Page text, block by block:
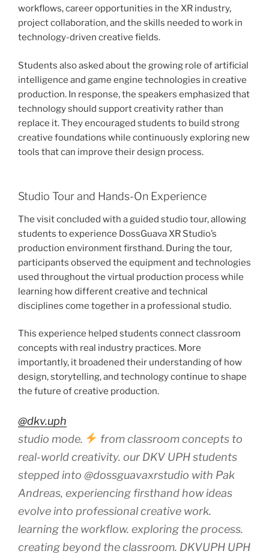
workflows, career opportunities in the XR industry,
project collaboration, and the skills needed to work in
technology-driven creative fields.
Students also asked about the growing role of artificial
intelligence and game engine technologies in creative
production. In response, the speakers emphasized that
technology should support creativity rather than
replace it. They encouraged students to build strong
creative foundations while continuously exploring new
tools that can improve their design process.
Studio Tour and Hands-On Experience
The visit concluded with a guided studio tour, allowing
students to experience DossGuava XR Studio’s
production environment firsthand. During the tour,
participants observed the equipment and technologies
used throughout the virtual production process while
learning how different creative and technical
disciplines come together in a professional studio.
This experience helped students connect classroom
concepts with real industry practices. More
importantly, it broadened their understanding of how
design, storytelling, and technology continue to shape
the future of creative production.
@dkv.uph
studio mode.
from classroom concepts to
real-world creativity. our DKV UPH students
stepped into @dossguavaxrstudio with Pak
Andreas, experiencing firsthand how ideas
evolve into professional creative work.
learning the workflow. exploring the process.
creating beyond the classroom. DKVUPH UPH